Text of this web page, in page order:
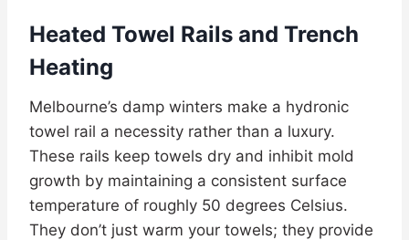
Heated Towel Rails and Trench
Heating
Melbourne’s damp winters make a hydronic
towel rail a necessity rather than a luxury.
These rails keep towels dry and inhibit mold
growth by maintaining a consistent surface
temperature of roughly 50 degrees Celsius.
They don’t just warm your towels; they provide